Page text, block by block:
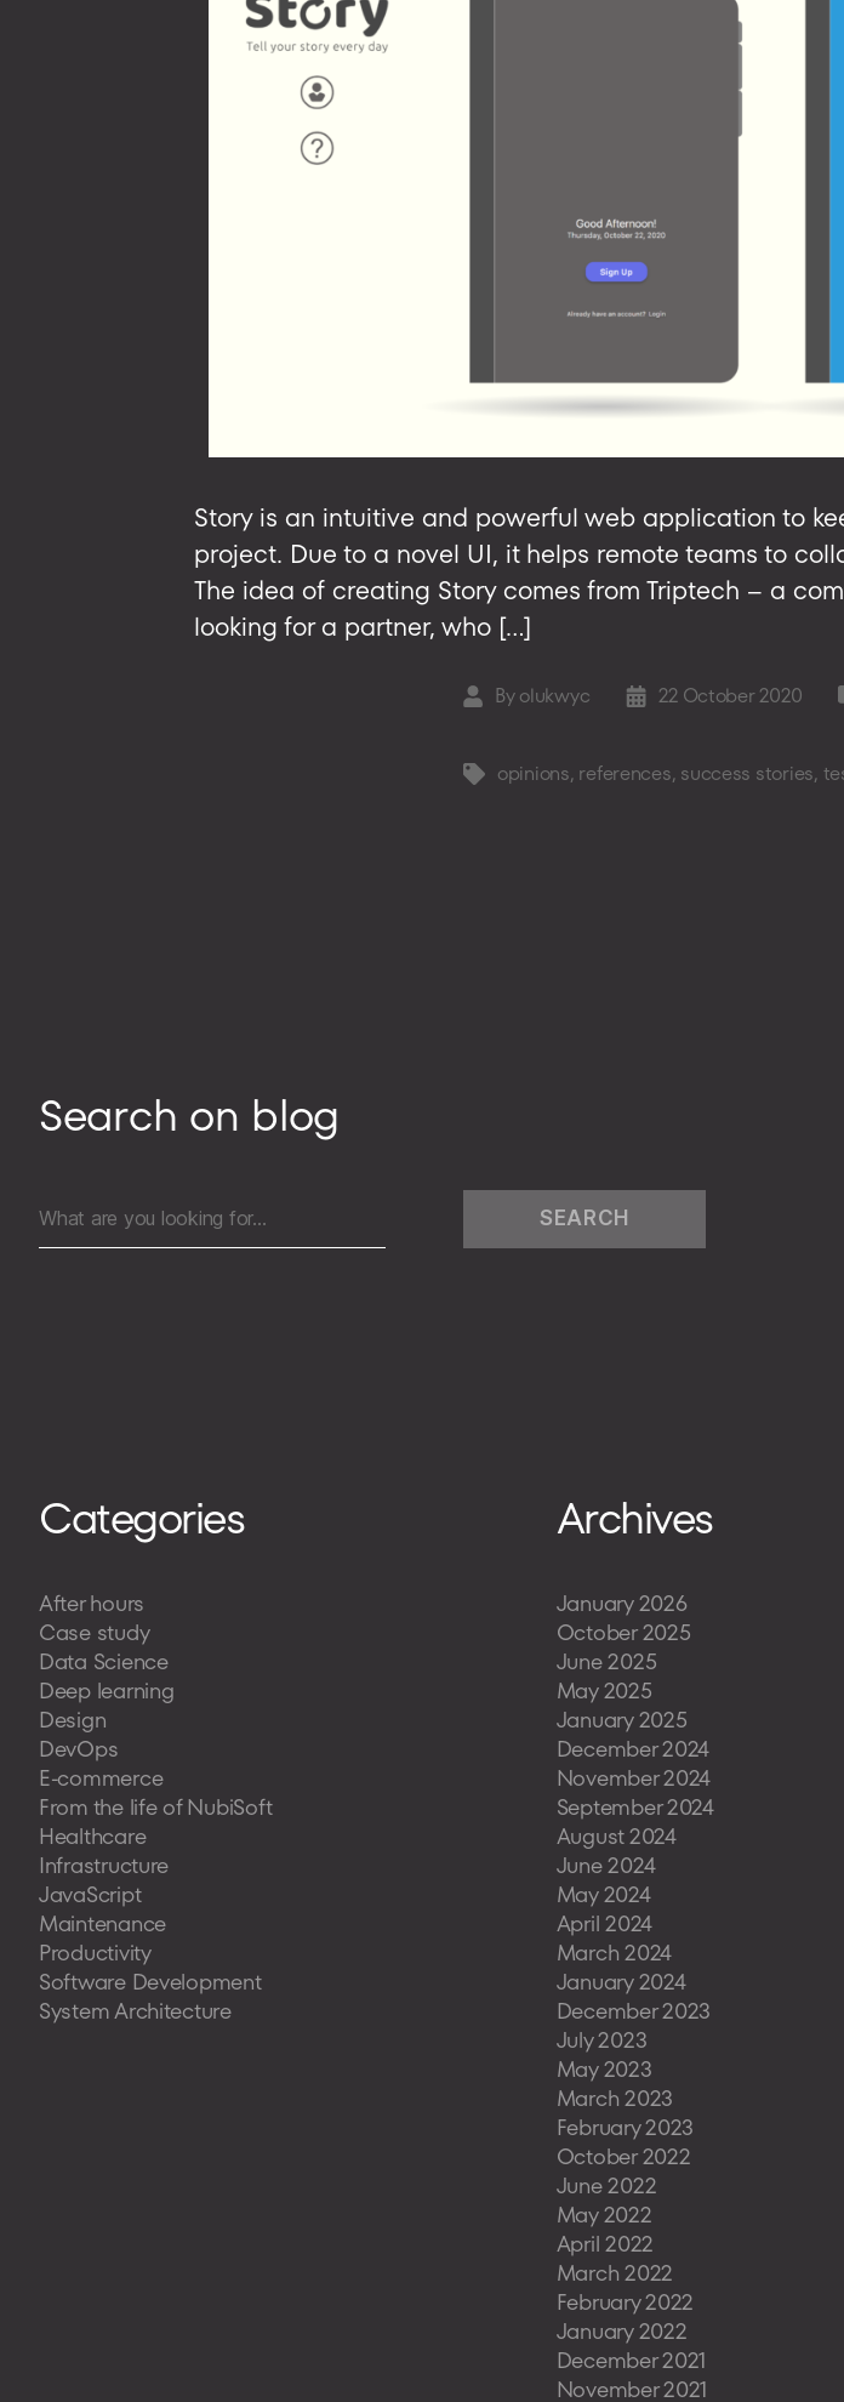
Story is an intuitive and powerful web application to
project. Due to a novel UI, it helps remote teams to
The idea of creating Story comes from Triptech – a
looking for a partner, who […]
PostByolukwyc
Post22 October 2020
Tagsopinions, references, success stories,
Search on blog
Search
for:
Categories
After hours
Case study
Data Science
Deep learning
Design
DevOps
E-commerce
From the life of NubiSoft
Healthcare
Infrastructure
JavaScript
Maintenance
Productivity
Software Development
System Architecture
Archives
January 2026
October 2025
June 2025
May 2025
January 2025
December 2024
November 2024
September 2024
August 2024
June 2024
May 2024
April 2024
March 2024
January 2024
December 2023
July 2023
May 2023
March 2023
February 2023
October 2022
June 2022
May 2022
April 2022
March 2022
February 2022
January 2022
December 2021
November 2021